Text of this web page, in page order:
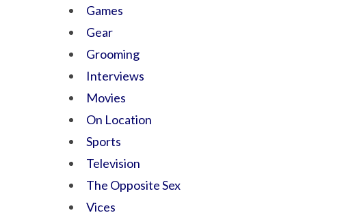
Games
Gear
Grooming
Interviews
Movies
On Location
Sports
Television
The Opposite Sex
Vices